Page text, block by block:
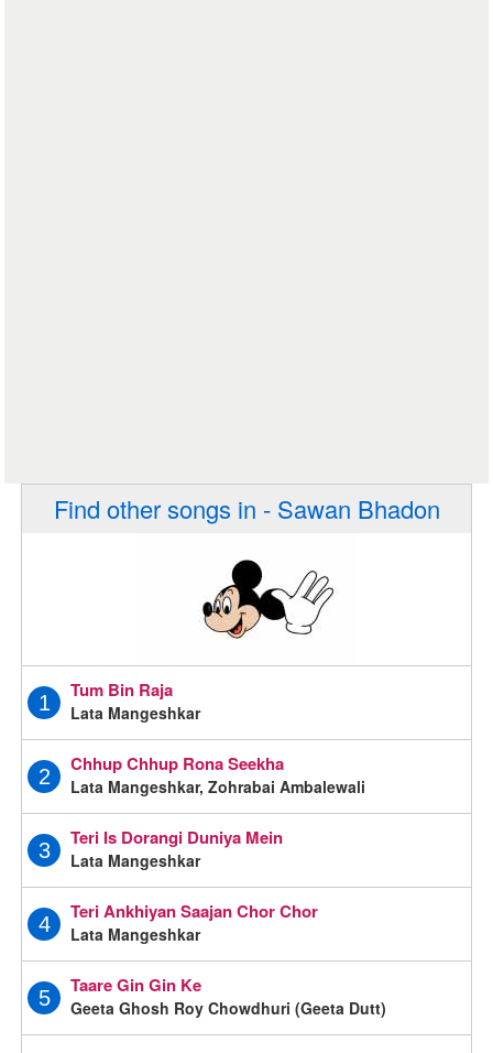
Find other songs in - Sawan Bhadon
1
Tum Bin Raja
Lata Mangeshkar
2
Chhup Chhup Rona Seekha
Lata Mangeshkar, Zohrabai Ambalewali
3
Teri Is Dorangi Duniya Mein
Lata Mangeshkar
4
Teri Ankhiyan Saajan Chor Chor
Lata Mangeshkar
5
Taare Gin Gin Ke
Geeta Ghosh Roy Chowdhuri (Geeta Dutt)